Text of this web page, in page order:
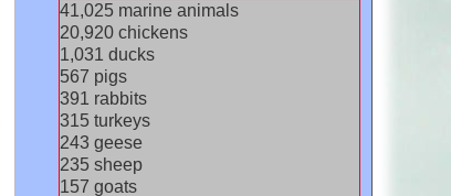
44,592 marine animals
22,739 chickens
1,121 ducks
616 pigs
425 rabbits
342 turkeys
264 geese
255 sheep
171 goats